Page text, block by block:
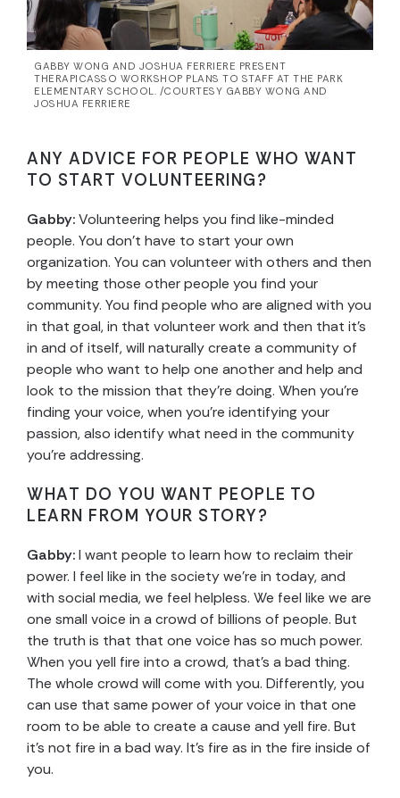
GABBY WONG AND JOSHUA FERRIERE PRESENT
THERAPICASSO WORKSHOP PLANS TO STAFF AT THE PARK
ELEMENTARY SCHOOL. /COURTESY GABBY WONG AND
JOSHUA FERRIERE
ANY ADVICE FOR PEOPLE WHO WANT
TO START VOLUNTEERING?
Gabby:Volunteering helps you find like-minded
people. You don’t have to start your own
organization. You can volunteer with others and then
by meeting those other people you find your
community. You find people who are aligned with you
in that goal, in that volunteer work and then that it’s
in and of itself, will naturally create a community of
people who want to help one another and help and
look to the mission that they’re doing. When you’re
finding your voice, when you’re identifying your
passion, also identify what need in the community
you’re addressing.
WHAT DO YOU WANT PEOPLE TO
LEARN FROM YOUR STORY?
Gabby:I want people to learn how to reclaim their
power. I feel like in the society we’re in today, and
with social media, we feel helpless. We feel like we are
one small voice in a crowd of billions of people. But
the truth is that that one voice has so much power.
When you yell fire into a crowd, that’s a bad thing.
The whole crowd will come with you. Differently, you
can use that same power of your voice in that one
room to be able to create a cause and yell fire. But
it’s not fire in a bad way. It’s fire as in the fire inside of
you.